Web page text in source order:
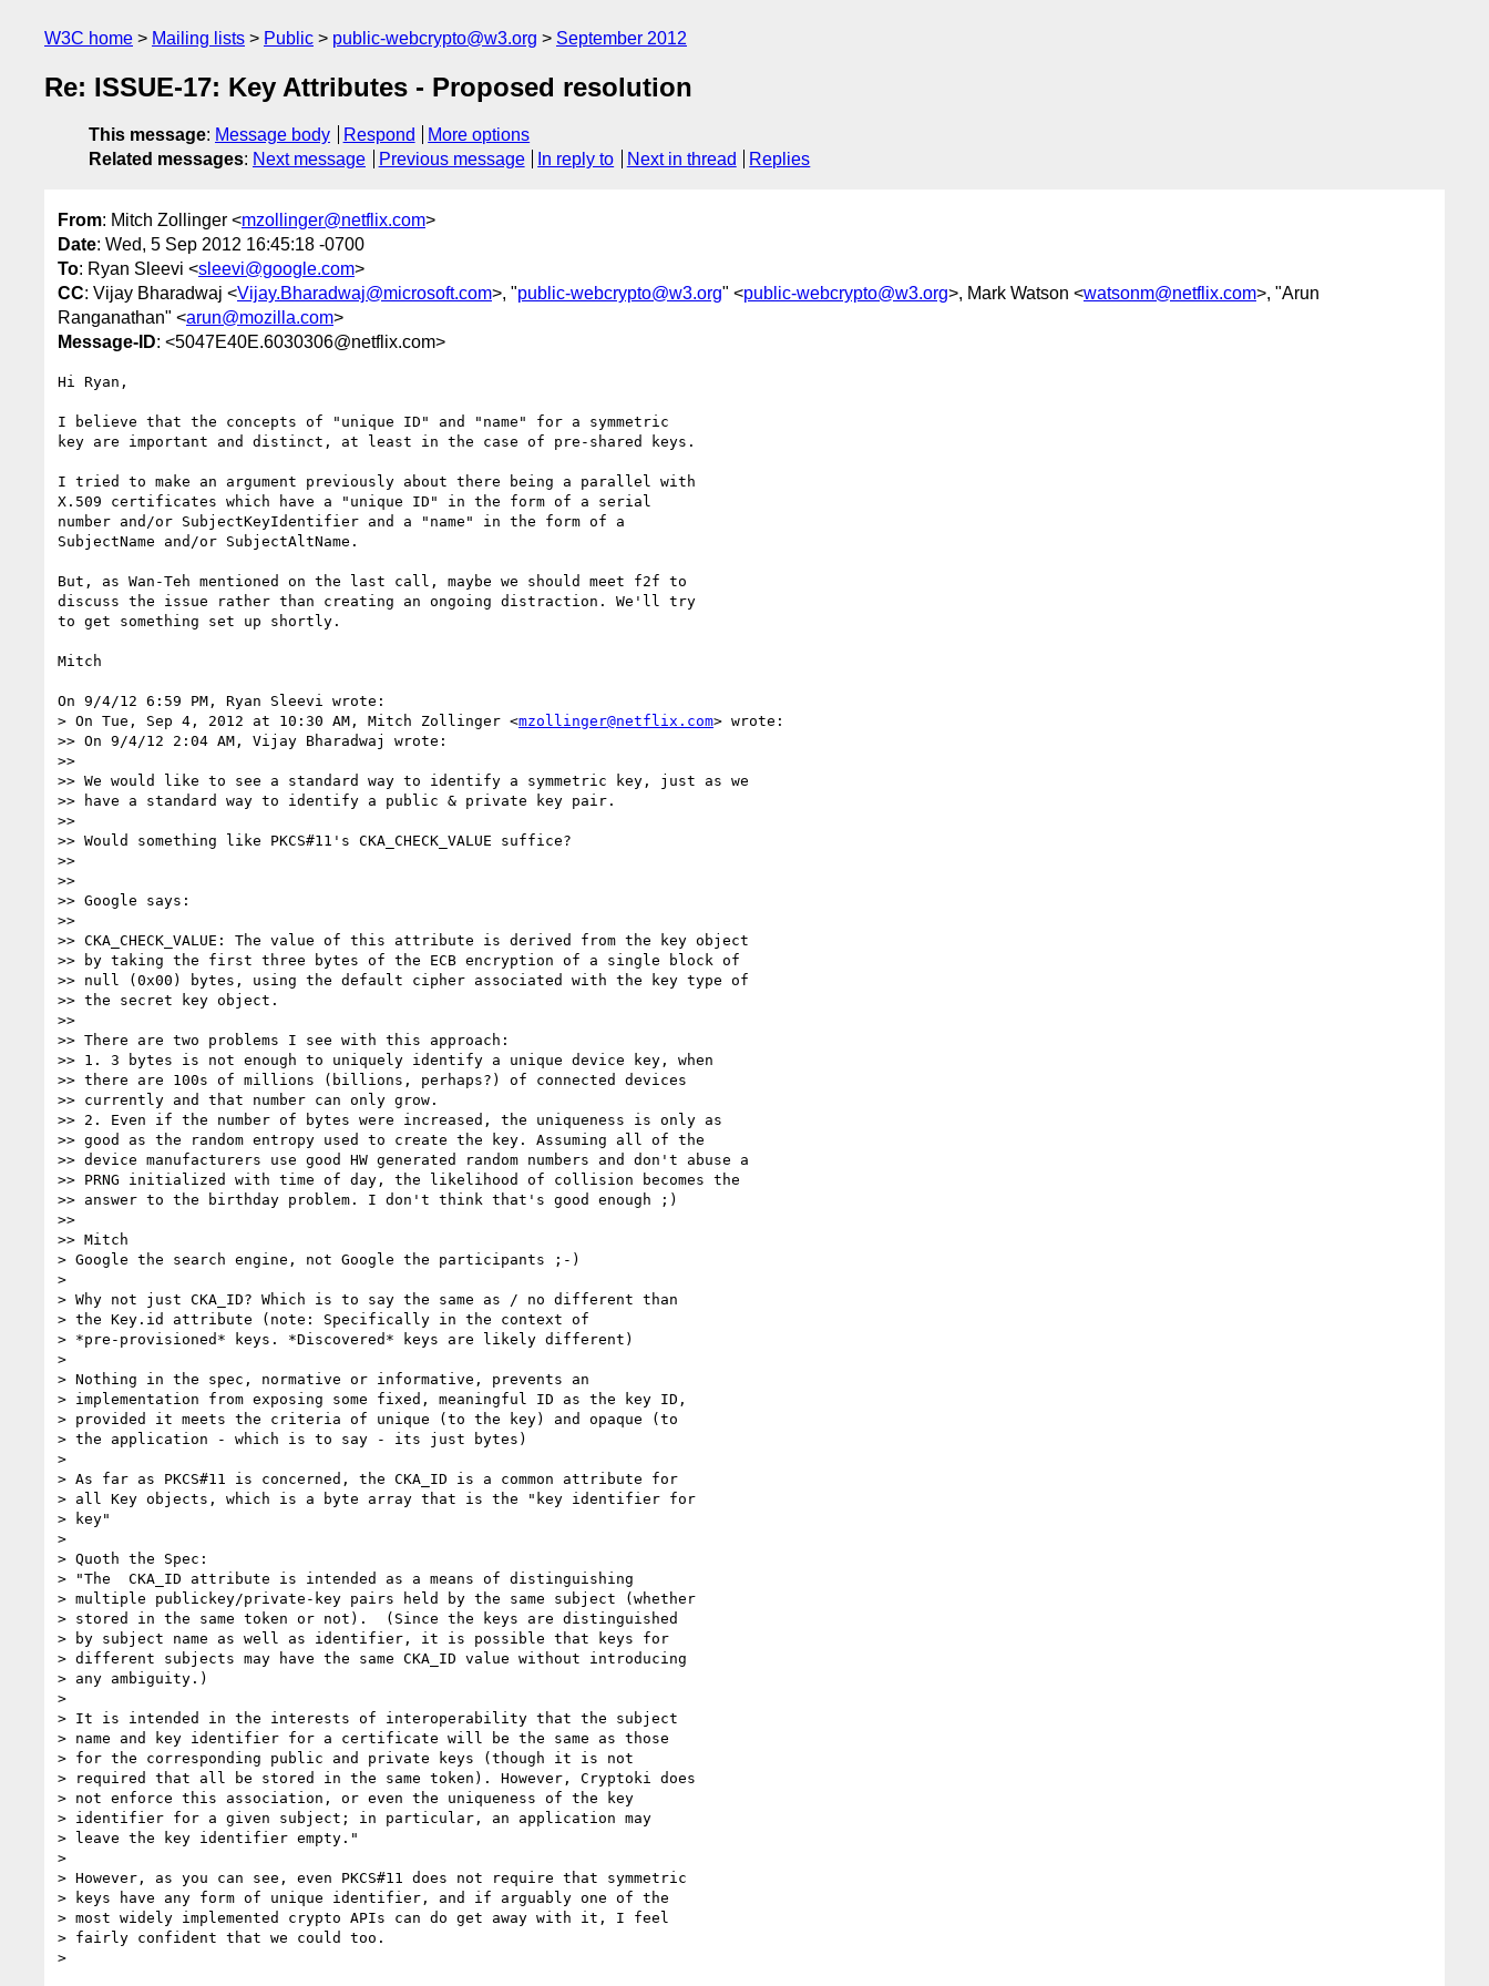
W3C home Mailing lists Public public-webcrypto@w3.org September 2012
Re: ISSUE-17: Key Attributes - Proposed resolution
This message: Message body Respond
More options
Related messages: Next message Previous message In reply to Next in thread Replies
From: Mitch Zollinger <mzollinger@netflix.com>
Date: Wed, 5 Sep 2012 16:45:18 -0700
To: Ryan Sleevi <sleevi@google.com>
CC: Vijay Bharadwaj <Vijay.Bharadwaj@microsoft.com>, "public-webcrypto@w3.org" <public-webcrypto@w3.org>, Mark Watson <watsonm@netflix.com>, "Arun
Ranganathan" <arun@mozilla.com>
Message-ID: <5047E40E.6030306@netflix.com>
Hi Ryan,
I believe that the concepts of "unique ID" and "name" for a symmetric
key are important and distinct, at least in the case of pre-shared keys.
I tried to make an argument previously about there being a parallel with
X.509 certificates which have a "unique ID" in the form of a serial
number and/or SubjectKeyIdentifier and a "name" in the form of a
SubjectName and/or SubjectAltName.
But, as Wan-Teh mentioned on the last call, maybe we should meet f2f to
discuss the issue rather than creating an ongoing distraction. We'll try
to get something set up shortly.
Mitch
On 9/4/12 6:59 PM, Ryan Sleevi wrote:
> On Tue, Sep 4, 2012 at 10:30 AM, Mitch Zollinger <mzollinger@netflix.com> wrote:
>> On 9/4/12 2:04 AM, Vijay Bharadwaj wrote:
>>
>> We would like to see a standard way to identify a symmetric key, just as we
>> have a standard way to identify a public & private key pair.
>>
>> Would something like PKCS#11's CKA_CHECK_VALUE suffice?
>>
>>
>> Google says:
>>
>> CKA_CHECK_VALUE: The value of this attribute is derived from the key object
>> by taking the first three bytes of the ECB encryption of a single block of
>> null (0x00) bytes, using the default cipher associated with the key type of
>> the secret key object.
>>
>> There are two problems I see with this approach:
>> 1. 3 bytes is not enough to uniquely identify a unique device key, when
>> there are 100s of millions (billions, perhaps?) of connected devices
>> currently and that number can only grow.
>> 2. Even if the number of bytes were increased, the uniqueness is only as
>> good as the random entropy used to create the key. Assuming all of the
>> device manufacturers use good HW generated random numbers and don't abuse a
>> PRNG initialized with time of day, the likelihood of collision becomes the
>> answer to the birthday problem. I don't think that's good enough ;)
>>
>> Mitch
> Google the search engine, not Google the participants ;-)
>
> Why not just CKA_ID? Which is to say the same as / no different than
> the Key.id attribute (note: Specifically in the context of
> *pre-provisioned* keys. *Discovered* keys are likely different)
>
> Nothing in the spec, normative or informative, prevents an
> implementation from exposing some fixed, meaningful ID as the key ID,
> provided it meets the criteria of unique (to the key) and opaque (to
> the application - which is to say - its just bytes)
>
> As far as PKCS#11 is concerned, the CKA_ID is a common attribute for
> all Key objects, which is a byte array that is the "key identifier for
> key"
>
> Quoth the Spec:
> "The  CKA_ID attribute is intended as a means of distinguishing
> multiple publickey/private-key pairs held by the same subject (whether
> stored in the same token or not).  (Since the keys are distinguished
> by subject name as well as identifier, it is possible that keys for
> different subjects may have the same CKA_ID value without introducing
> any ambiguity.)
>
> It is intended in the interests of interoperability that the subject
> name and key identifier for a certificate will be the same as those
> for the corresponding public and private keys (though it is not
> required that all be stored in the same token). However, Cryptoki does
> not enforce this association, or even the uniqueness of the key
> identifier for a given subject; in particular, an application may
> leave the key identifier empty."
>
> However, as you can see, even PKCS#11 does not require that symmetric
> keys have any form of unique identifier, and if arguably one of the
> most widely implemented crypto APIs can do get away with it, I feel
> fairly confident that we could too.